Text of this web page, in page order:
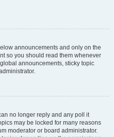
announcements and only on the
so you should read them whenever
announcements, sticky topic
no longer reply and any poll it
may be locked for many reasons
moderator or board administrator.